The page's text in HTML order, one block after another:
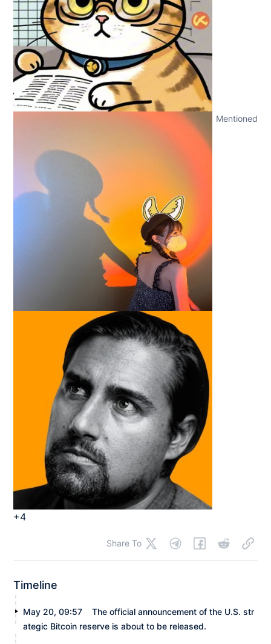
+4
Mentioned
Share To
Timeline
May 20, 09:57
The official announcement of the U.S. str
ategic Bitcoin reserve is about to be released.